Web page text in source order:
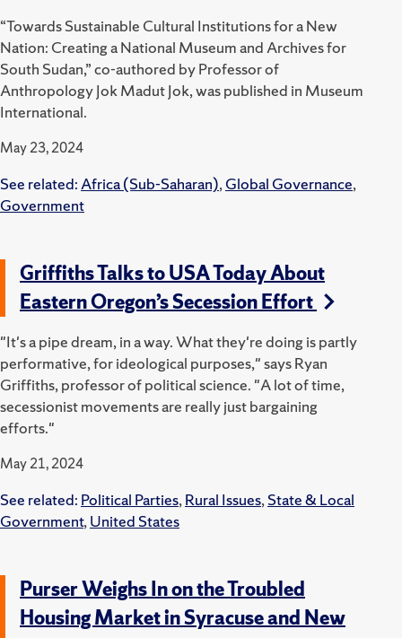
“Towards Sustainable Cultural Institutions for a New
Nation: Creating a National Museum and Archives for
South Sudan,” co-authored by Professor of
Anthropology Jok Madut Jok, was published in Museum
International.
May 23, 2024
See related:Africa (Sub-Saharan),Global Governance,
Government
Griffiths Talks to USA Today About
Eastern Oregon’s Secession Effort
"It's a pipe dream, in a way. What they're doing is partly
performative, for ideological purposes," says Ryan
Griffiths, professor of political science. "A lot of time,
secessionist movements are really just bargaining
efforts."
May 21, 2024
See related: Political Parties,Rural Issues,State & Local
Government,United States
Purser Weighs In on the Troubled
Housing Market in Syracuse and New